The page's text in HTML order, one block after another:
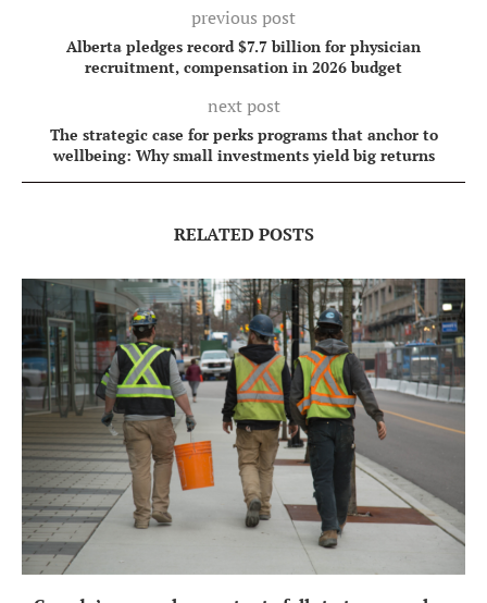
previous post
Alberta pledges record $7.7 billion for physician
recruitment, compensation in 2026 budget
next post
The strategic case for perks programs that anchor to
wellbeing: Why small investments yield big returns
RELATED POSTS